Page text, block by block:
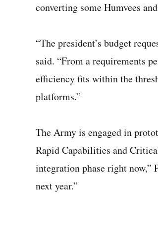
converting some Humvees
“The president’s budget
said. “From a requirements
efficiency fits within the
platforms.”
The Army is engaged in
Rapid Capabilities and
integration phase right now,”
next year.”